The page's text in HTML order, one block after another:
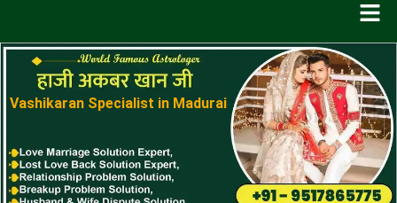
Vashikaran Specialist in Madurai